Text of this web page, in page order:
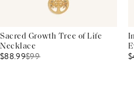
Sacred Growth Tree of Life
Necklace
$88.99$99